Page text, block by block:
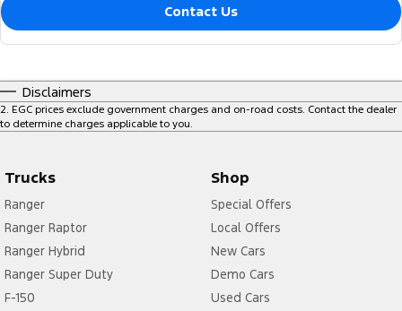
Contact Us
Disclaimers
2 EGC prices exclude government charges and on-road costs. Contact the dealer
to determine charges applicable to you.
Trucks
Ranger
Ranger Raptor
Ranger Hybrid
Ranger Super Duty
F-150
Shop
Special Offers
Local Offers
New Cars
Demo Cars
Used Cars